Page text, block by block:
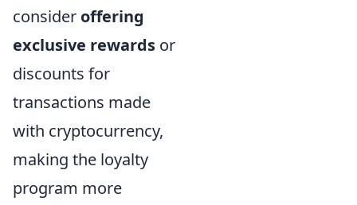
consider offering
exclusive rewards or
discounts for
transactions made
with cryptocurrency,
making the loyalty
program more